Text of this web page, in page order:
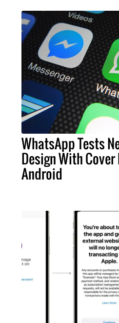
WhatsApp Tests
Design With
Android